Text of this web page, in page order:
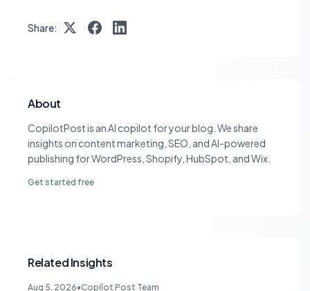
Share:
About
CopilotPost is an AI copilot for your blog. We share
insights on content marketing, SEO, and AI-powered
publishing for WordPress, Shopify, HubSpot, and Wix.
Get started free
Related Insights
Aug 5, 2026•Copilot Post Team